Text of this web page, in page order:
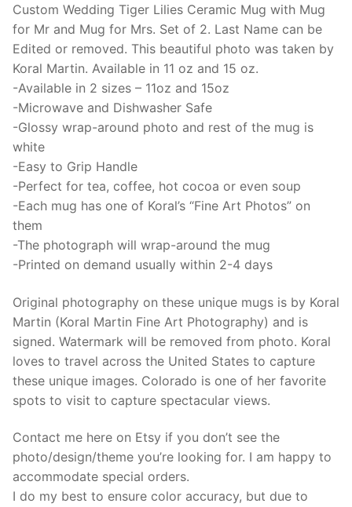
flowers
quantity
Custom Wedding Tiger Lilies Ceramic Mug with Mug
for Mr and Mug for Mrs. Set of 2. Last Name can be
Edited or removed. This beautiful photo was taken by
Koral Martin. Available in 11 oz and 15 oz.
-Available in 2 sizes – 11oz and 15oz
-Microwave and Dishwasher Safe
-Glossy wrap-around photo and rest of the mug is
white
-Easy to Grip Handle
-Perfect for tea, coffee, hot cocoa or even soup
-Each mug has one of Koral’s “Fine Art Photos” on
them
-The photograph will wrap-around the mug
-Printed on demand usually within 2-4 days
Original photography on these unique mugs is by Koral
Martin (Koral Martin Fine Art Photography) and is
signed. Watermark will be removed from photo. Koral
loves to travel across the United States to capture
these unique images. Colorado is one of her favorite
spots to visit to capture spectacular views.
Contact me here on Etsy if you don’t see the
photo/design/theme you’re looking for. I am happy to
accommodate special orders.
I do my best to ensure color accuracy, but due to